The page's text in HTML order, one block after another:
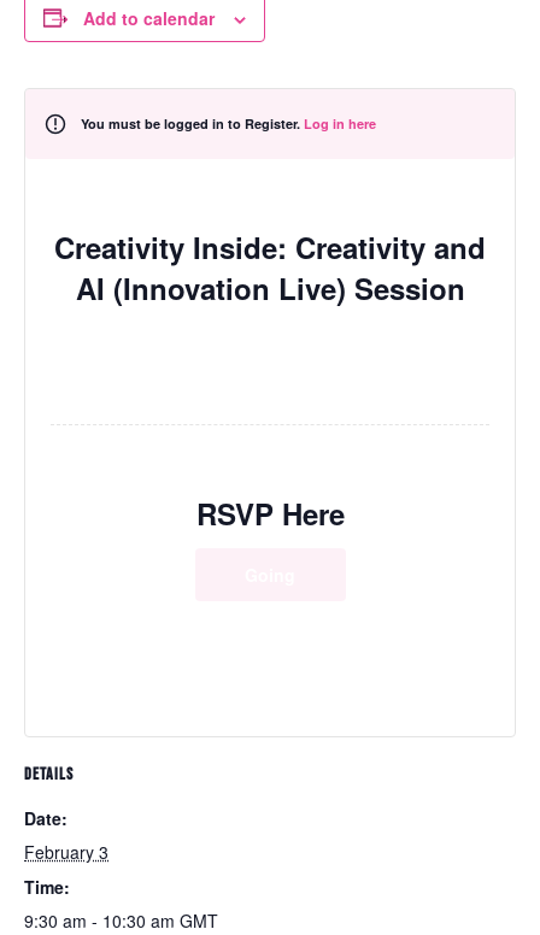
Add to calendar
You must be logged in to Register. Log in here
Creativity Inside: Creativity and
AI (Innovation Live) Session
RSVP Here
DETAILS
Date:
February 3
Time:
9:30 am - 10:30 am GMT